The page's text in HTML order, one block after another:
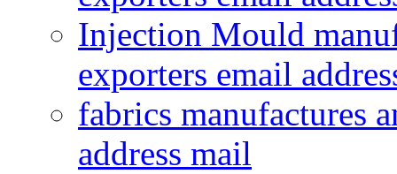
Injection Mould
exporters email
fabrics manufactures
address mail